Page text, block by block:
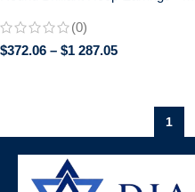
Yellow/White/Rose Gold
(0)
$372.06 – $1 287.05
1